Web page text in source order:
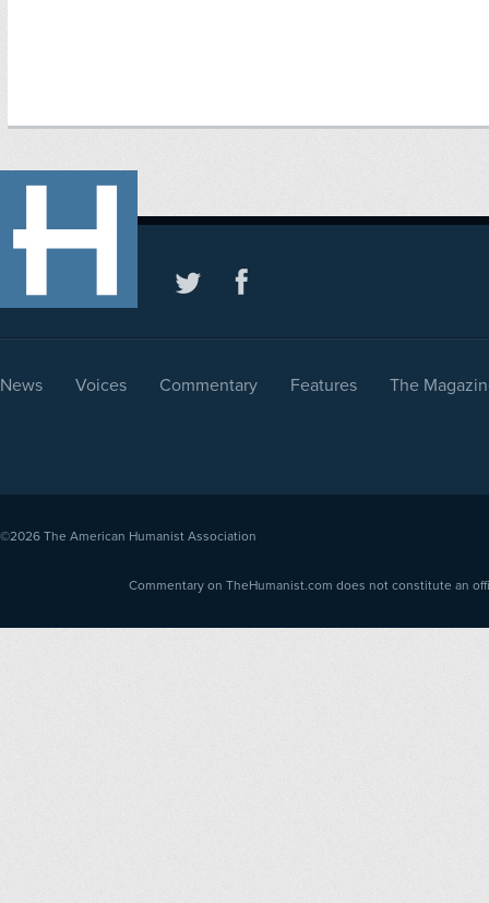
News Voices Commentary Features The
©2026 The American Humanist Association
Commentary on TheHumanist.com does not constitute an